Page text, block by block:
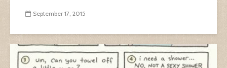
September 17, 2015